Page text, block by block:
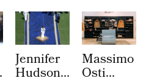
Jennifer
Hudson’s
Massimo
Osti